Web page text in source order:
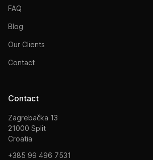
FAQ
Blog
Our Clients
Contact
Contact
Zagrebačka 13
21000 Split
Croatia
+385 99 496 7531